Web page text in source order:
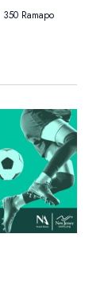
350 Ramapo